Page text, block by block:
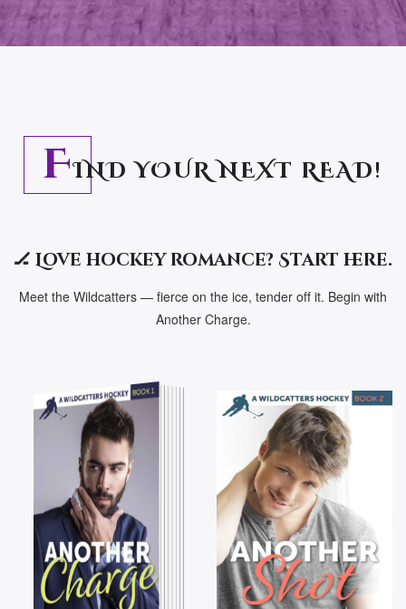
FIND YOUR NEXT READ!
🏒 Love hockey romance? Start here.
Meet the Wildcatters — fierce on the ice, tender off it. Begin with
Another Charge.